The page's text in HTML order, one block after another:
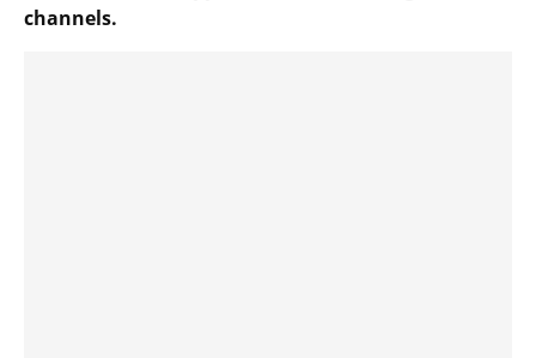
channels.